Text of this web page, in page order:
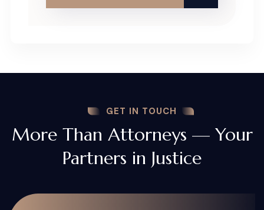
GET IN TOUCH
More Than Attorneys — Your
Partners in Justice